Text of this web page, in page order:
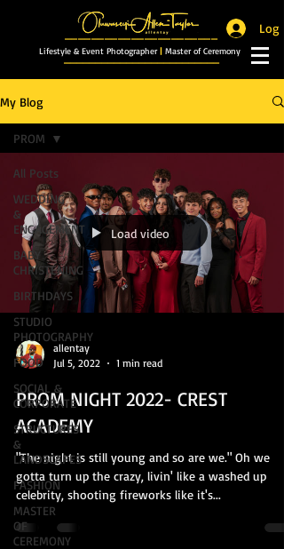
_______________________
Lifestyle & Event Photographer| Master of Ceremony
_________________________
Log
My Blog
All Posts
WEDDING
&
ENGAGEMENT
BABY
CHRISTENING
BIRTHDAYS
STUDIO
PHOTOGRAPHY
FOOD
SOCIAL &
CORPORATE
STRUCTURES
&
LANDSCAPES
FASHION
MASTER
OF
CEREMONY
PROM
Load video
allentay
Jul 5, 2022
1 min read
PROM NIGHT 2022- CREST
ACADEMY
"The night is still young and so are we." Oh we
gotta turn up the crazy, livin' like a washed up
celebrity, shooting fireworks like it's...